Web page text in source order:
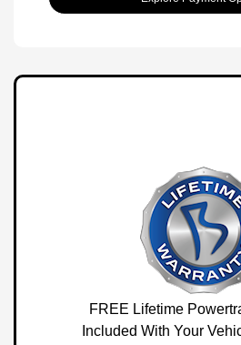
FREE Lifetime
Included With Your